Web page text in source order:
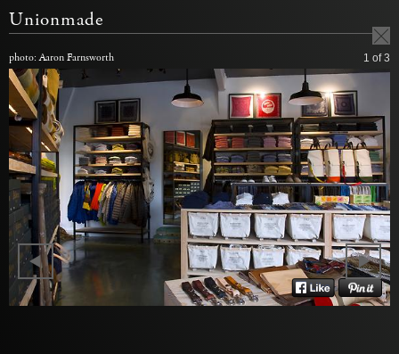
Unionmade
photo: Aaron Farnsworth 1 of 3